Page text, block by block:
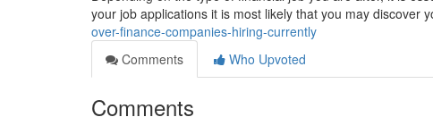
your job applications it is most likely that you may discover
over-finance-companies-hiring-currently
Comments
Who Upvoted
Comments